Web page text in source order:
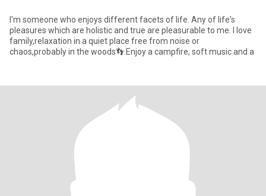
I'm someone who enjoys different facets of life. Any of life's
pleasures which are holistic and true are pleasurable to me. I love
family,relaxation in a quiet place free from noise or
chaos,probably in the woods👣.Enjoy a campfire, soft music and a